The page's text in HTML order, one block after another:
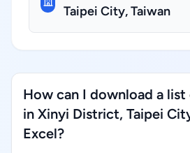
Taipei City, Taiwan
How can I download a
in Xinyi District, Taipei
Excel?